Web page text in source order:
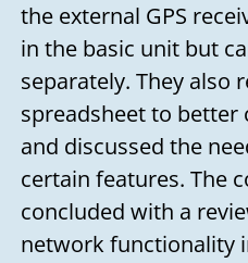
the external GPS
in the basic unit but
separately. They also
spreadsheet to better
and discussed the
certain features. The
concluded with a
network functionality